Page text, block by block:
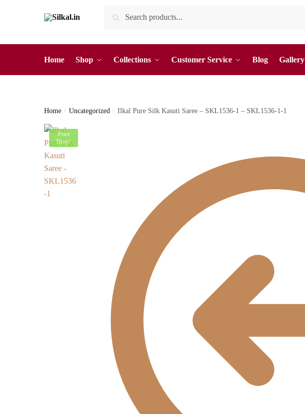
Search
Home Shop Collections Customer Service Blog Gallery
Home / Uncategorized / Ilkal Pure Silk Kasuti Saree – SKL1536-1 – SKL1536-1-1
Price
Drop!